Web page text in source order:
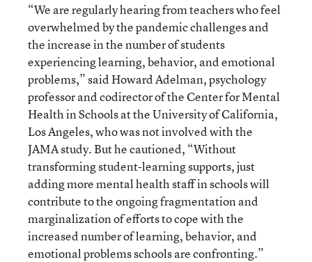
“We are regularly hearing from teachers who feel
overwhelmed by the pandemic challenges and
the increase in the number of students
experiencing learning, behavior, and emotional
problems,” said Howard Adelman, psychology
professor and codirector of the Center for Mental
Health in Schools at the University of California,
Los Angeles, who was not involved with the
JAMA study. But he cautioned, “Without
transforming student-learning supports, just
adding more mental health staff in schools will
contribute to the ongoing fragmentation and
marginalization of efforts to cope with the
increased number of learning, behavior, and
emotional problems schools are confronting.”